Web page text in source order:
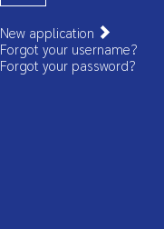
New application
Forgot your username?
Forgot your password?